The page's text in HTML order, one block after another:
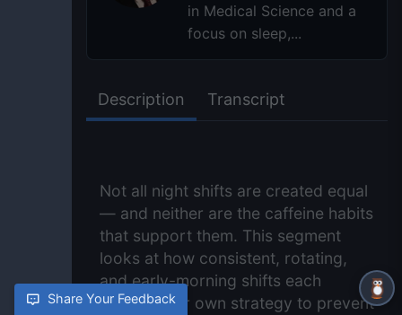
in Medical Science and a
focus on sleep,...
Description Transcript
Not all night shifts are created equal
— and neither are the caffeine habits
that support them. This segment
looks at how consistent, rotating,
and early-morning shifts each
require their own strategy to prevent
Share Your Feedback